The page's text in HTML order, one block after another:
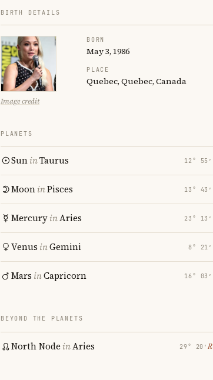
BIRTH DETAILS
Image credit
BORN
May 3, 1986
PLACE
Quebec, Quebec, Canada
PLANETS
SuninTaurus 12° 55′
MooninPisces 13° 43′
MercuryinAries 23° 13′
Venus inGemini 8° 21′
Mars inCapricorn 16° 03′
BEYOND THE PLANETS
North Node inAries 29° 20′ ℞